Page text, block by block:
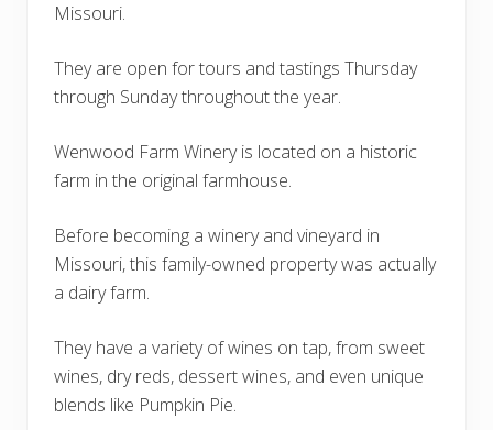
Missouri.
They are open for tours and tastings Thursday
through Sunday throughout the year.
Wenwood Farm Winery is located on a historic
farm in the original farmhouse.
Before becoming a winery and vineyard in
Missouri, this family-owned property was actually
a dairy farm.
They have a variety of wines on tap, from sweet
wines, dry reds, dessert wines, and even unique
blends like Pumpkin Pie.